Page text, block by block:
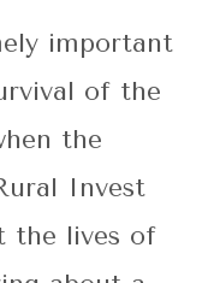
important
of the
the
Invest
the lives of